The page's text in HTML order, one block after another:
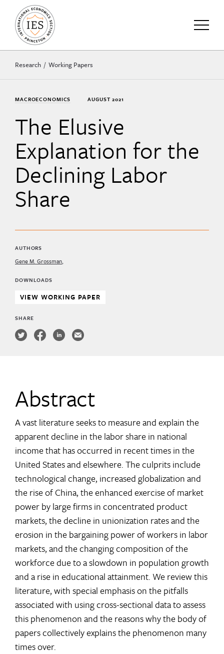
Research Working Papers
MACROECONOMICS AUGUST 2021
The Elusive
Explanation for the
Declining Labor
Share
AUTHORS
Gene M. Grossman
DOWNLOADS
VIEW WORKING PAPER
SHARE
Abstract
A vast literature seeks to measure and explain the
apparent decline in the labor share in national
income that has occurred in recent times in the
United States and elsewhere. The culprits include
technological change, increased globalization and
the rise of China, the enhanced exercise of market
power by large firms in concentrated product
markets, the decline in unionization rates and the
erosion in the bargaining power of workers in labor
markets, and the changing composition of the
workforce due to a slowdown in population growth
and a rise in educational attainment. We review this
literature, with special emphasis on the pitfalls
associated with using cross-sectional data to assess
this phenomenon and the reasons why the body of
papers collectively explains the phenomenon many
times over.